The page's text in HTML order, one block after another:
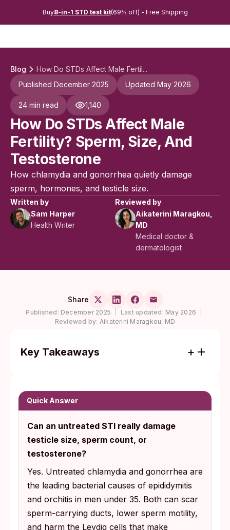
Buy8-in-1 STD test kit(69% off) - Free Shipping
Blog
How Do STDs Affect Male Fertil...
Published December 2025
Updated May 2026
24 min read 1,140
How Do STDs Affect Male
Fertility? Sperm, Size, And
Testosterone
How chlamydia and gonorrhea quietly damage
sperm, hormones, and testicle size.
Written by
Sam Harper
Health Writer
Reviewed by
Aikaterini Maragkou,
MD
Medical doctor &
dermatologist
Share
Published: December 2025 Last updated: May 2026
Reviewed by: Aikaterini Maragkou, MD
Key Takeaways
orchitis in men under 35, conditions that
can scar sperm-carrying ducts and damage
the Leydig cells that make testosterone.
Most STI damage in men is silent. The CDC
notes that chlamydia often has no
symptoms, which is why routine testing
after a new partner matters more than
waiting for burning, discharge, or visible
sores.
Quick Answer
Can an untreated STI really damage
testicle size, sperm count, or
testosterone?
Yes. Untreated chlamydia and gonorrhea are
the leading bacterial causes of epididymitis
and orchitis in men under 35. Both can scar
sperm-carrying ducts, lower sperm motility,
and harm the Leydig cells that make